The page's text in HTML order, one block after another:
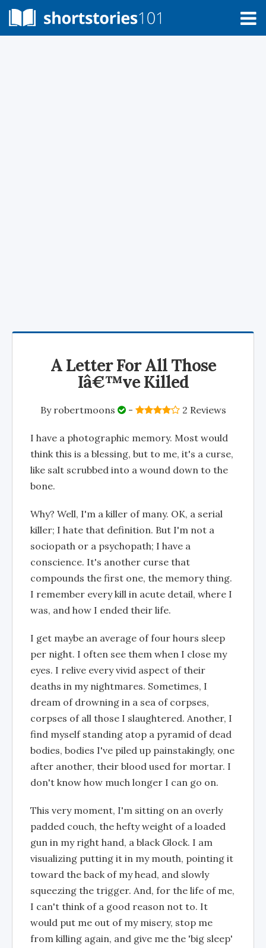
A Letter For All Those
Iâ€™ve Killed
By robertmoons - 2 Reviews
I have a photographic memory. Most would
think this is a blessing, but to me, it's a curse,
like salt scrubbed into a wound down to the
bone.
Why? Well, I'm a killer of many. OK, a serial
killer; I hate that definition. But I'm not a
sociopath or a psychopath; I have a
conscience. It's another curse that
compounds the first one, the memory thing.
I remember every kill in acute detail, where I
was, and how I ended their life.
I get maybe an average of four hours sleep
per night. I often see them when I close my
eyes. I relive every vivid aspect of their
deaths in my nightmares. Sometimes, I
dream of drowning in a sea of corpses,
corpses of all those I slaughtered. Another, I
find myself standing atop a pyramid of dead
bodies, bodies I've piled up painstakingly, one
after another, their blood used for mortar. I
don't know how much longer I can go on.
This very moment, I'm sitting on an overly
padded couch, the hefty weight of a loaded
gun in my right hand, a black Glock. I am
visualizing putting it in my mouth, pointing it
toward the back of my head, and slowly
squeezing the trigger. And, for the life of me,
I can't think of a good reason not to. It
would put me out of my misery, stop me
from killing again, and give me the 'big sleep'